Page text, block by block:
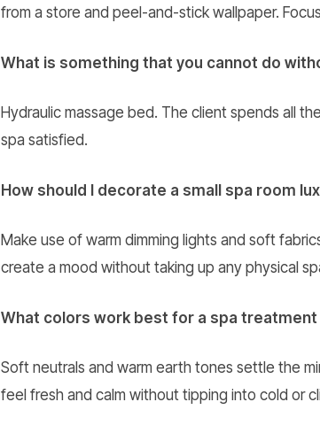
from a store and peel-and-stick wallpaper.
What is something that you cannot do
Hydraulic massage bed. The client spends all
spa satisfied.
How should I decorate a small spa room
Make use of warm dimming lights and soft
create a mood without taking up any physical
What colors work best for a spa treatment
Soft neutrals and warm earth tones settle the
feel fresh and calm without tipping into cold or